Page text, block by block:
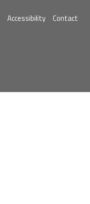
Accessibility Contact